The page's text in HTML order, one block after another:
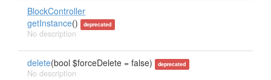
BlockController
getInstance() deprecated
No description
delete(bool $forceDelete = false) deprecated
No description